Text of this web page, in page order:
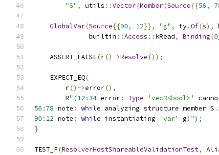
"S" , utils ::Vector{Member(Source{{56,
GlobalVar(Source{{90, 12}}, "g" , ty.Of(s),
              builtin
::Access :: kRead, Binding(0
    ASSERT_FALSE
(r()->Resolve());
    EXPECT_EQ
(
        r
()->error(),
        R
"(12 : 34 error: Type 'vec3<bool>'
56 : 78 note : while analyzing structure member S .
90 : 12 note : while instantiating 'var' g) ");
}
TEST_F(ResolverHostShareableValidationTest,